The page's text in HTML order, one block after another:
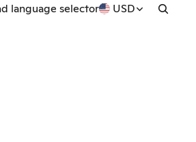
language selector USD